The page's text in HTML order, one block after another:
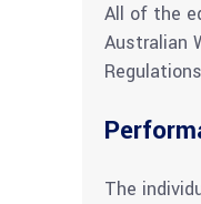
All of the
Australian
The